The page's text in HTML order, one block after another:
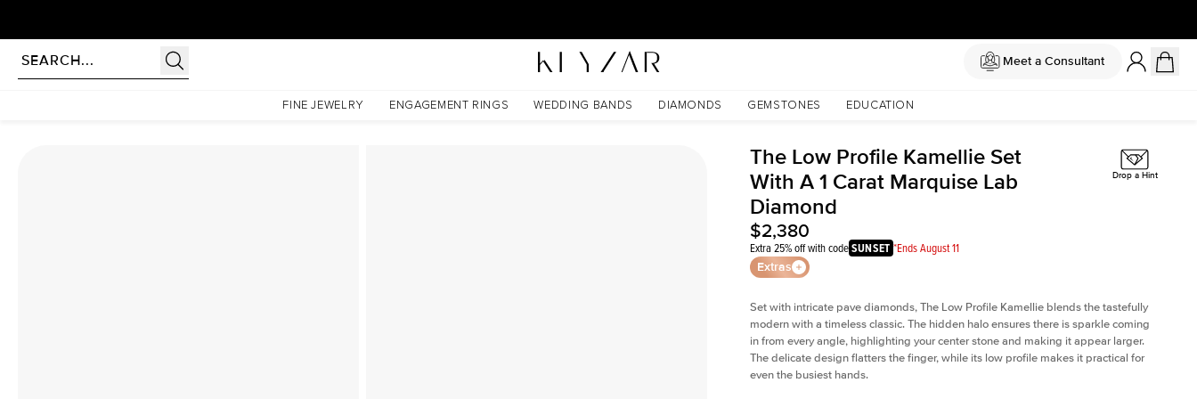
Meet a Consultant
FINE JEWELRY ENGAGEMENT RINGS WEDDING BANDS DIAMONDS GEMSTONES EDUCATION
The Low Profile Kamellie Set With A 1 Carat Marquise Lab Diamond
The Low Profile Kamellie Set
With A 1 Carat Marquise Lab
Diamond
$2,380
Extra 25% off with codeSUNSET *Ends August 11
Extras
Drop a Hint
Set with intricate pave diamonds, The Low Profile Kamellie blends the tastefully
modern with a timeless classic. The hidden halo ensures there is sparkle coming
in from every angle, highlighting your center stone and making it appear larger.
The delicate design flatters the finger, while its low profile makes it practical for
even the busiest hands.